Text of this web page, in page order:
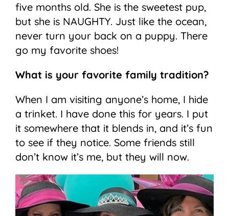
five months old. She is the sweetest pup,
but she is NAUGHTY. Just like the ocean,
never turn your back on a puppy. There
go my favorite shoes!
What is your favorite family tradition?
When I am visiting anyone’s home, I hide
a trinket. I have done this for years. I put
it somewhere that it blends in, and it’s fun
to see if they notice. Some friends still
don’t know it’s me, but they will now.